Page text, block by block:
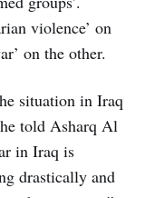
violence’ on
on the other.
situation in Iraq
told Asharq Al
in Iraq is
drastically and